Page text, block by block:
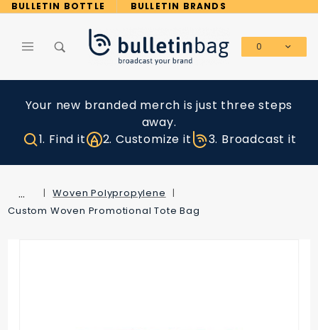
BULLETIN BOTTLE BULLETIN BRANDS
0
Your new branded merch is just three steps
away.
1. Find it
2. Customize it 3. Broadcast it
…
Woven Polypropylene
Custom Woven Promotional Tote Bag